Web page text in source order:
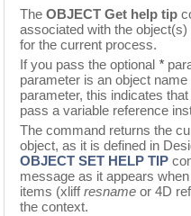
The OBJECT Get help tip
associated with the
for the current process.
If you pass the optional *
parameter is an object
parameter, this indicates
pass a variable reference
The command returns the
object, as it is defined in
OBJECT SET HELP TIP
message as it appears
items (xliffresname or 4D
the context.